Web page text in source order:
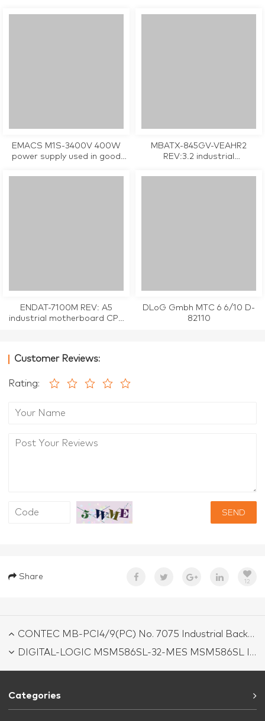
EMACS M1S-3400V 400W
power supply used in good
MBATX-845GV-VEAHR2
REV:3.2 industrial
ENDAT-7100M REV: A5
industrial motherboard CPU
DLoG Gmbh MTC 6 6/10 D-
82110
Customer Reviews:
Rating:
SEND
Share
12
CONTEC MB-PCI4/9(PC) No. 7075 Industrial Backplane Board
DIGITAL-LOGIC MSM586SL-32-MES MSM586SL Industrial Motherboard
Categories